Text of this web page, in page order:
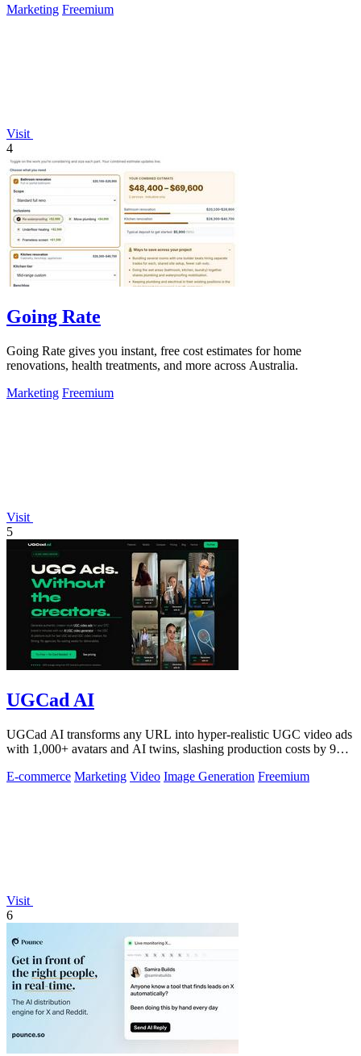
Marketing Freemium
Visit
4
Going Rate
Going Rate gives you instant, free cost estimates for home
renovations, health treatments, and more across Australia.
Marketing Freemium
Visit
5
UGCad AI
UGCad AI transforms any URL into hyper-realistic UGC video ads
with 1,000+ avatars and AI twins, slashing production costs by 90
E-commerce Marketing Video Image Generation Freemium
Visit
6